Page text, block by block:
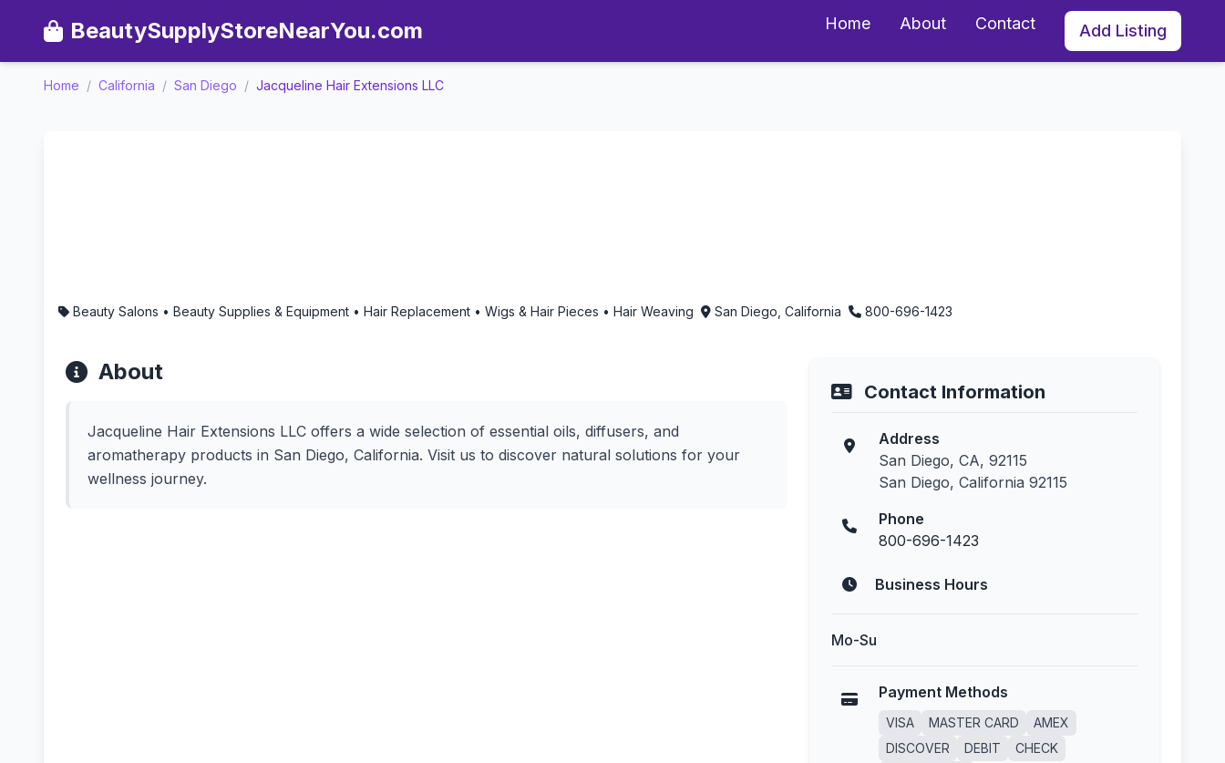
BeautySupplyStoreNearYou.com Home About Contact Add Listing
Home / California / San Diego / Jacqueline Hair Extensions LLC
Beauty Salons • Beauty Supplies & Equipment • Hair Replacement • Wigs & Hair Pieces • Hair Weaving San Diego, California 800-696-1423
About
Jacqueline Hair Extensions LLC offers a wide selection of essential oils, diffusers, and
aromatherapy products in San Diego, California. Visit us to discover natural solutions for your
wellness journey.
Contact Information
Address
San Diego, CA, 92115
San Diego, California 92115
Phone
800-696-1423
Business Hours
Mo-Su
Payment Methods
VISA MASTER CARD
AMEX
DISCOVER
DEBIT
CHECK